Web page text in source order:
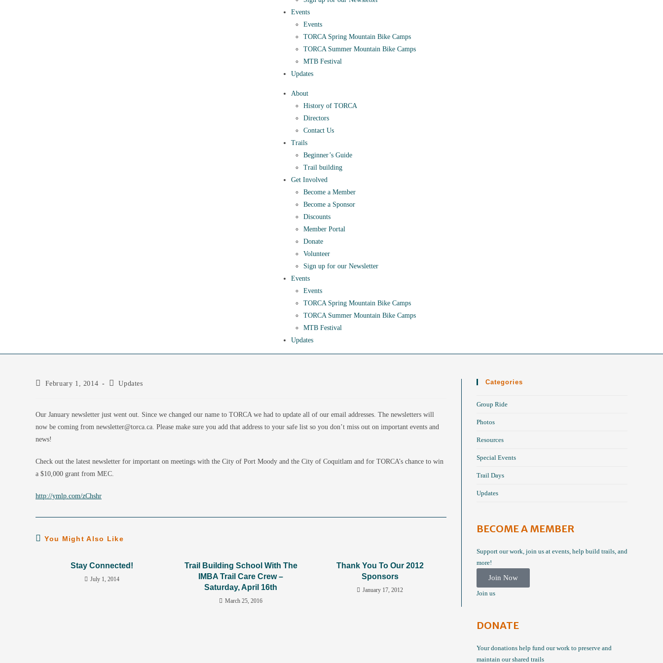
Events
Events
TORCA Spring Mountain Bike Camps
TORCA Summer Mountain Bike Camps
MTB Festival
Updates
About
History of TORCA
Directors
Contact Us
Trails
Beginner’s Guide
Trail building
Get Involved
Become a Member
Become a Sponsor
Discounts
Member Portal
Donate
Volunteer
Sign up for our Newsletter
Events
Events
TORCA Spring Mountain Bike Camps
TORCA Summer Mountain Bike Camps
MTB Festival
Updates
February 1, 2014 Updates
Our January newsletter just went out. Since we changed our name to TORCA we had to update all of our email addresses. The newsletters will
now be coming from newsletter@torca.ca. Please make sure you add that address to your safe list so you don’t miss out on important events and
news!
Check out the latest newsletter for important on meetings with the City of Port Moody and the City of Coquitlam and for TORCA’s chance to win
a $10,000 grant from MEC.
http://ymlp.com/zChshr
You Might Also Like
Stay Connected!
July 1, 2014
Trail Building School With The
IMBA Trail Care Crew –
Saturday, April 16th
March 25, 2016
Thank You To Our 2012
Sponsors
January 17, 2012
Categories
Group Ride
Photos
Resources
Special Events
Trail Days
Updates
BECOME A MEMBER
Support our work, join us at events, help build trails, and
more!
Join Now
Join us
DONATE
Your donations help fund our work to preserve and
maintain our shared trails